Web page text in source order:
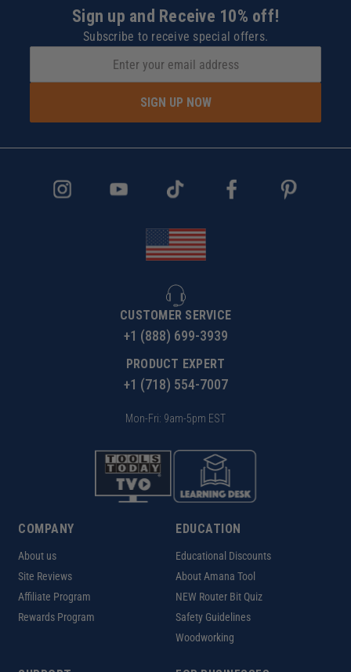
Sign up and Receive 10% off!
Subscribe to receive special offers.
SIGN UP NOW
CUSTOMER SERVICE
+1 (888) 699-3939
PRODUCT EXPERT
+1 (718) 554-7007
Mon-Fri: 9am-5pm EST
COMPANY
About us
Site Reviews
Affiliate Program
Rewards Program
EDUCATION
Educational Discounts
About Amana Tool
NEW Router Bit Quiz
Safety Guidelines
Woodworking